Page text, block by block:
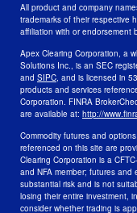
All product and company
trademarks of their respective
affiliation with or endorsement
Apex Clearing Corporation, a
Solutions Inc., is an SEC
and SIPC, and is licensed in
products and services
Corporation. FINRA
are available at: http://
Commodity futures and
referenced on this site are
Clearing Corporation is a
and NFA member; futures
substantial risk and is not
losing their entire investment,
consider whether trading is